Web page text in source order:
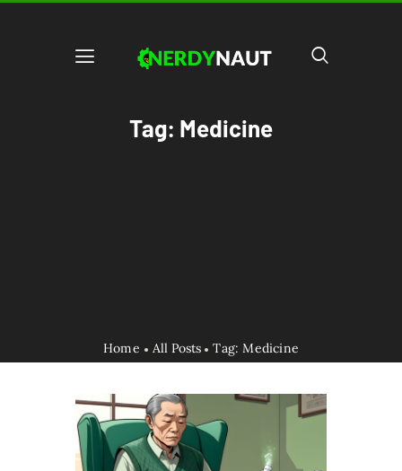
Tag: Medicine
Home All Posts Tag: Medicine